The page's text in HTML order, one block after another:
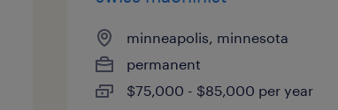
minneapolis, minnesota
permanent
$75,000 - $85,000 per year